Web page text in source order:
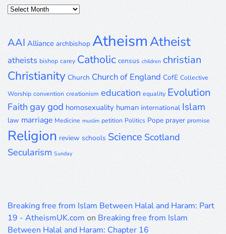
Posts
AAI Alliance archbishop AtheismAtheist
atheists bishop carey Catholic census children christian
Christianity Church Church of England CofE Collective
Worship convention creationism education equality Evolution
Faith gaygod homosexuality human international Islam
law marriage Medicine muslim petition Politics Pope prayer promise
Religion review schools Science Scotland
Secularism Sunday
Breaking free from Islam Between Halal and Haram: Part
19 - AtheismUK.com on Breaking free from Islam
Between Halal and Haram: Chapter 16